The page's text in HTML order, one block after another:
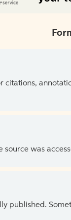
citations,
source was
published.